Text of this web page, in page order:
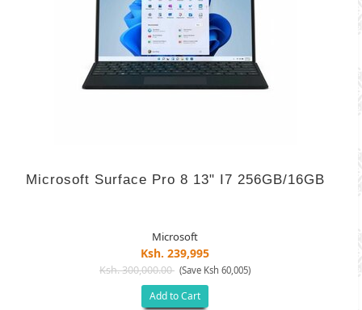
Microsoft Surface Pro 8 13" I7 256GB/16GB
Microsoft
Ksh. 239,995
Ksh. 300,000.00 (Save Ksh 60,005)
Add to Cart